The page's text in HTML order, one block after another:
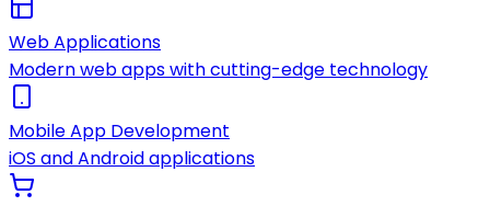
Web Applications
Modern web apps with cutting-edge technology
Mobile App Development
iOS and Android applications